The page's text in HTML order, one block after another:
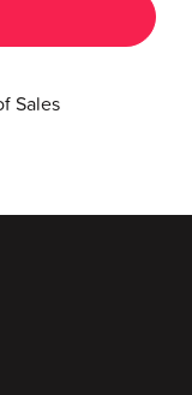
Sales